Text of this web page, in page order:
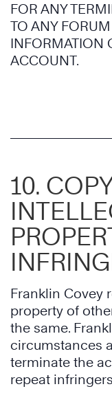
FOR ANY
TO ANY
INFORMATION
ACCOUNT.
10.
Franklin Covey
property of
the same.
circumstances
terminate the
repeat